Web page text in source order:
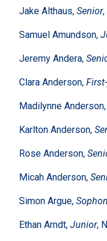
Jake Althaus, Senior
Samuel Amundson,
Jeremy Andera,
Clara Anderson,
Madilynne Anderson,
Karlton Anderson,
Rose Anderson,
Micah Anderson,
Simon Argue,
Ethan Arndt, Junior,